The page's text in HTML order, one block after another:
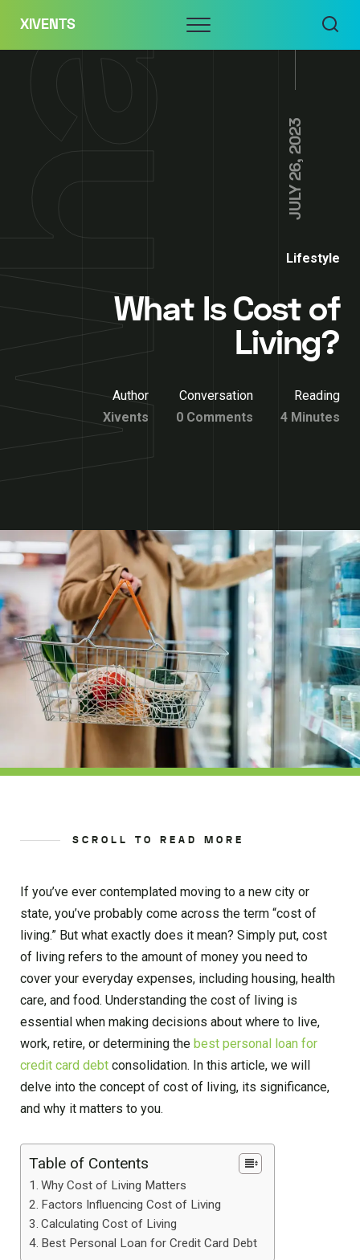
content
XIVENTS Menu
JULY 26, 2023
Lifestyle
What Is Cost of
Living?
Author
Xivents
Conversation
0 Comments
Reading
4 Minutes
SCROLL TO READ MORE
If you’ve ever contemplated moving to a new city or
state, you’ve probably come across the term “cost of
living.” But what exactly does it mean? Simply put, cost
of living refers to the amount of money you need to
cover your everyday expenses, including housing, health
care, and food. Understanding the cost of living is
essential when making decisions about where to live,
work, retire, or determining the best personal loan for
credit card debt consolidation. In this article, we will
delve into the concept of cost of living, its significance,
and why it matters to you.
Table of Contents
Why Cost of Living Matters
Factors Influencing Cost of Living
Calculating Cost of Living
Best Personal Loan for Credit Card Debt